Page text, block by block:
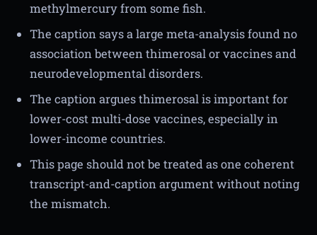
methylmercury from some fish.
The caption says a large meta-analysis found no
association between thimerosal or vaccines and
neurodevelopmental disorders.
The caption argues thimerosal is important for
lower-cost multi-dose vaccines, especially in
lower-income countries.
This page should not be treated as one coherent
transcript-and-caption argument without noting
the mismatch.